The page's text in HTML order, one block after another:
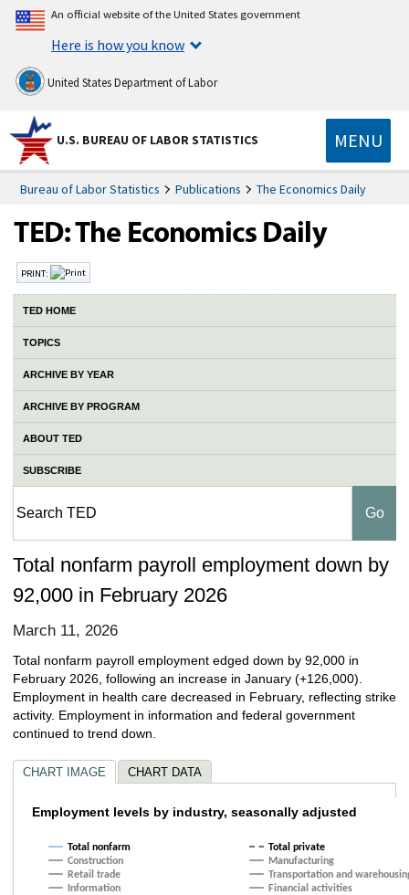
An official website of the United States government
Here is how you know
United States Department of Labor
U.S. BUREAU OF LABOR STATISTICS MENU
Bureau of Labor Statistics Publications The Economics Daily
PRINT:
TED HOME
TOPICS
ARCHIVE BY YEAR
ARCHIVE BY PROGRAM
ABOUT TED
SUBSCRIBE
Total nonfarm payroll employment down by
92,000 in February 2026
March 11, 2026
Total nonfarm payroll employment edged down by 92,000 in
February 2026, following an increase in January (+126,000).
Employment in health care decreased in February, reflecting strike
activity. Employment in information and federal government
continued to trend down.
CHART IMAGE CHART DATA
Employment levels by industry, seasonally
Line chart with 21 lines.
The chart has 1 X axis displaying categories.
The chart has 1 Y axis displaying values. Data ranges from 108517000 to
Employment levels by industry, seasonally adjusted
Total nonfarm
Total private
Construction
Manufacturing
Retail trade
Transportation and
Information
Financial activities